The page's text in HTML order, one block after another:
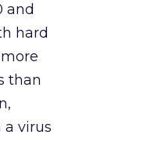
and
hard
than
virus